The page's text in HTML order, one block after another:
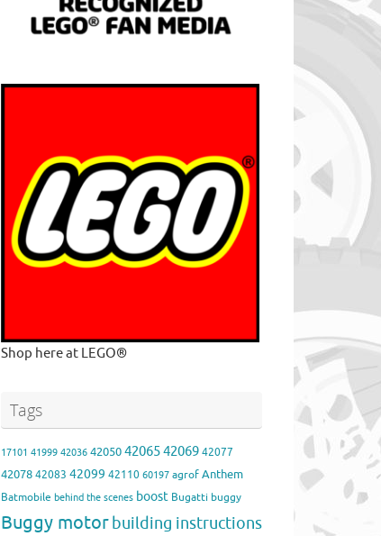
Shop here at LEGO®
Tags
17101 41999 42036 420504206542069 42077
42078 42083 42099 42110 60197 agrof Anthem
Batmobile behind the scenes boost Bugatti buggy
Buggy motorbuilding instructions